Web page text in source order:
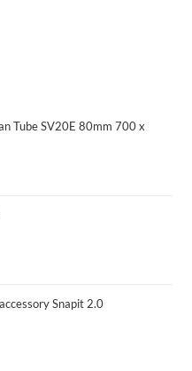
Tube SV20E 80mm 700 x
Snapit 2.0